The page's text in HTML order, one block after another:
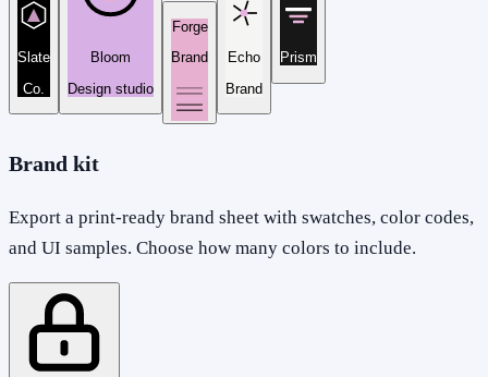
Slate
Co.
Bloom
Design studio
Forge
Brand
Echo
Brand
Prism
Brand kit
Export a print-ready brand sheet with swatches, color codes,
and UI samples. Choose how many colors to include.